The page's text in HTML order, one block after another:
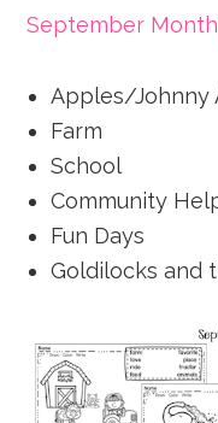
September
Apples/Johnny
Farm
School
Community
Fun Days
Goldilocks and